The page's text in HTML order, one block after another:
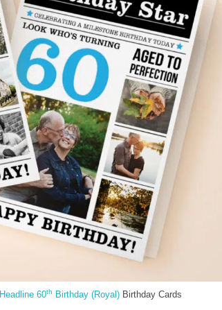
Headline 60th Birthday (Royal)Birthday Cards